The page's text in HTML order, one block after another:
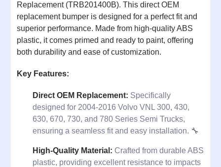
Replacement (TRB201400B). This direct OEM
replacement bumper is designed for a perfect fit and
superior performance. Made from high-quality ABS
plastic, it comes primed and ready to paint, offering
both durability and ease of customization.
Key Features:
Direct OEM Replacement: Specifically
designed for 2004-2016 Volvo VNL 300, 430,
630, 670, 730, and 780 Series Semi Trucks,
ensuring a seamless fit and easy installation. 🔧
High-Quality Material: Crafted from durable ABS
plastic, providing excellent resistance to impacts